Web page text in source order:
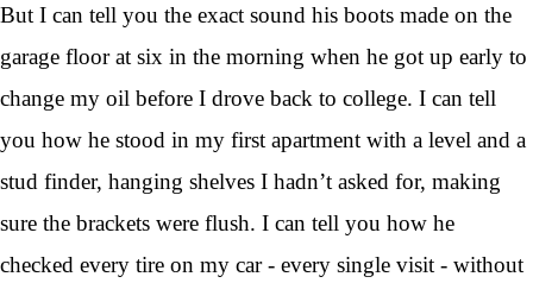
But I can tell you the exact sound his boots made on the
garage floor at six in the morning when he got up early to
change my oil before I drove back to college. I can tell
you how he stood in my first apartment with a level and a
stud finder, hanging shelves I hadn’t asked for, making
sure the brackets were flush. I can tell you how he
checked every tire on my car - every single visit - without